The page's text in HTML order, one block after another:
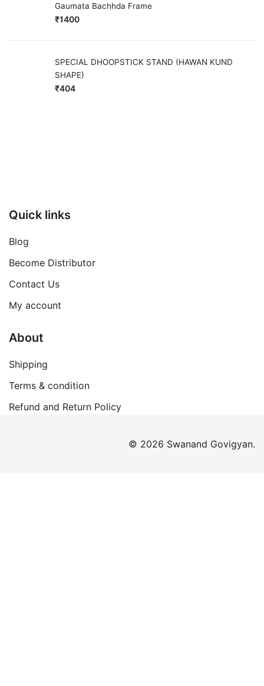
Gaumata Bachhda Frame
₹1400
SPECIAL DHOOPSTICK STAND (HAWAN KUND
SHAPE)
₹404
Quick links
Blog
Become Distributor
Contact Us
My account
About
Shipping
Terms & condition
Refund and Return Policy
© 2026 Swanand Govigyan.